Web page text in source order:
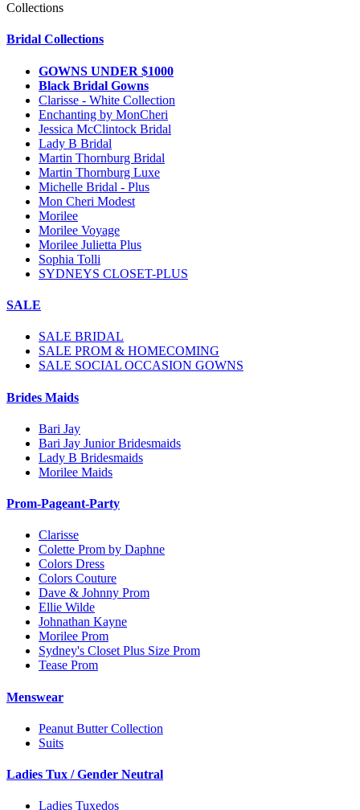
Collections
Bridal Collections
GOWNS UNDER $1000
Black Bridal Gowns
Clarisse - White Collection
Enchanting by MonCheri
Jessica McClintock Bridal
Lady B Bridal
Martin Thornburg Bridal
Martin Thornburg Luxe
Michelle Bridal - Plus
Mon Cheri Modest
Morilee
Morilee Voyage
Morilee Julietta Plus
Sophia Tolli
SYDNEYS CLOSET-PLUS
SALE
SALE BRIDAL
SALE PROM & HOMECOMING
SALE SOCIAL OCCASION GOWNS
Brides Maids
Bari Jay
Bari Jay Junior Bridesmaids
Lady B Bridesmaids
Morilee Maids
Prom-Pageant-Party
Clarisse
Colette Prom by Daphne
Colors Dress
Colors Couture
Dave & Johnny Prom
Ellie Wilde
Johnathan Kayne
Morilee Prom
Sydney's Closet Plus Size Prom
Tease Prom
Menswear
Peanut Butter Collection
Suits
Ladies Tux / Gender Neutral
Ladies Tuxedos